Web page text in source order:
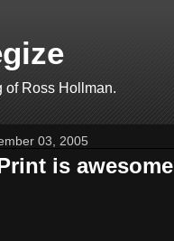
of Ross Hollman.
03, 2005
is awesome